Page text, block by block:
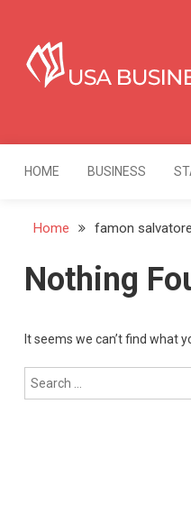
content
USA
HOME BUSINESS
Home famon
Nothing
It seems we can’t find what
Search
for: